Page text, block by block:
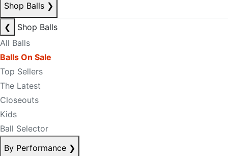
Shop Balls ❯
❮
Shop Balls
All Balls
Balls On Sale
Top Sellers
The Latest
Closeouts
Kids
Ball Selector
By Performance ❯